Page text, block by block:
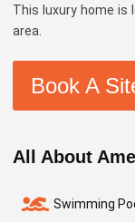
This luxury home is
area.
Book A
All About
Swimming